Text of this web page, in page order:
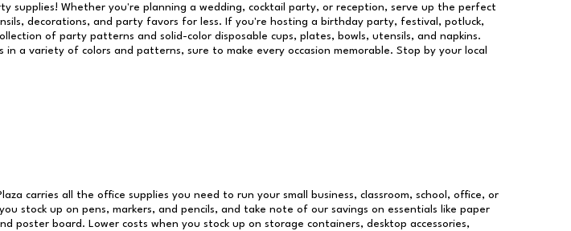
supplies! Whether you're planning a wedding, cocktail party, or reception, serve up the perfect
decorations, and party favors for less. If you're hosting a birthday party, festival, potluck,
of party patterns and solid-color disposable cups, plates, bowls, utensils, and napkins.
in a variety of colors and patterns, sure to make every occasion memorable. Stop by your local
carries all the office supplies you need to run your small business, classroom, school, office, or
stock up on pens, markers, and pencils, and take note of our savings on essentials like paper
poster board. Lower costs when you stock up on storage containers, desktop accessories,